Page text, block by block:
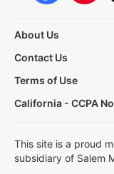
About Us
Contact Us
Terms of Use
California - CCPA
This site is a proud
subsidiary of Salem